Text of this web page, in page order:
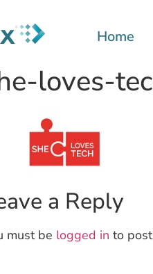
Home
loves-
a Reply
must be logged in to